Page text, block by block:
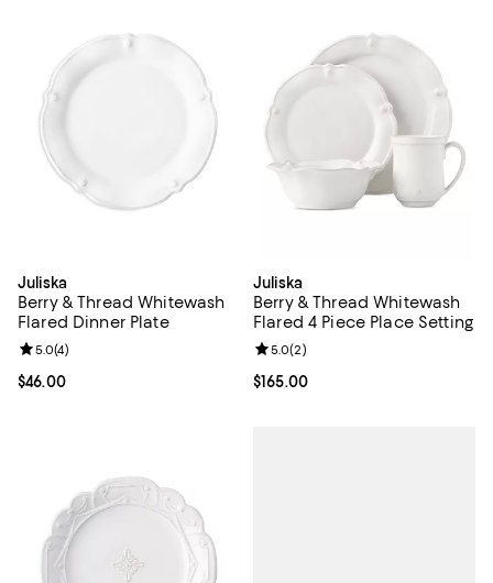
Juliska
Berry & Thread Whitewash
Flared Dinner Plate
Current price $46.00; ;
$46.00
Review rating: 5.0 out of 5; 4 reviews;
5.0(4)
Juliska
Berry & Thread Whitewash
Flared 4 Piece Place Setting
Current price $165.00; ;
$165.00
Review rating: 5.0 out of 5; 2
5.0(2)